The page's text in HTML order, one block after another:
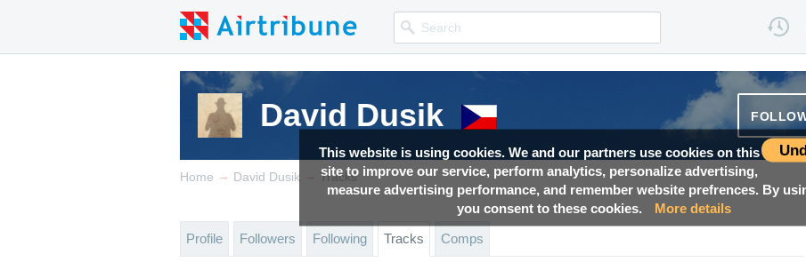
This website is using cookies. We and our partners use cookies on this
site to improve our service, perform analytics, personalize advertising,
measure advertising performance, and remember website prefrences. By
you consent to these cookies.
More details
David Dusik
Home → David Dusik → Tracks
Profile Followers Following Tracks Comps